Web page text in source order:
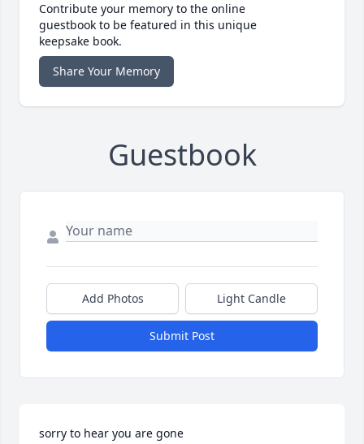
Contribute your memory to the online
guestbook to be featured in this unique
keepsake book.
Share Your Memory
Guestbook
Add Photos Light Candle
Submit Post
sorry to hear you are gone